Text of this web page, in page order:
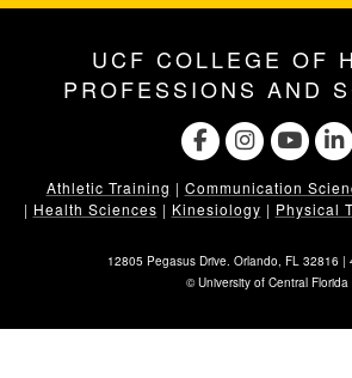
UCF COLLEGE OF
PROFESSIONS AND
Athletic Training | Communication
| Health Sciences | Kinesiology | Physical
12805 Pegasus Drive. Orlando, FL 32816 |
©University of Central Florida